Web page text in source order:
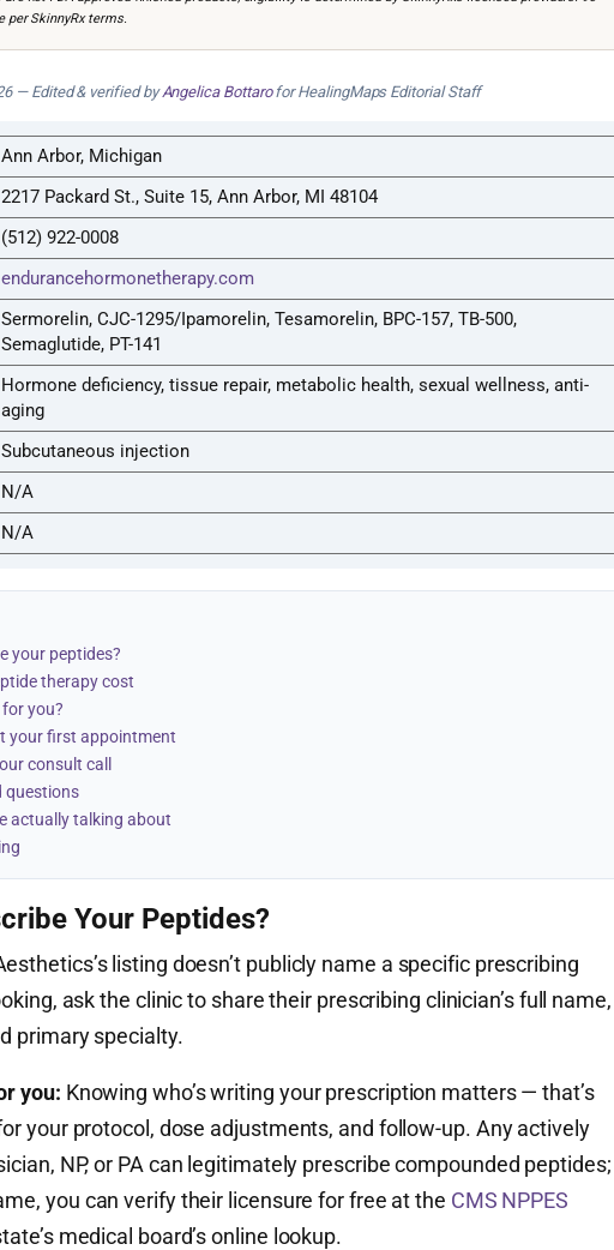
per SkinnyRx terms.
— Edited & verified byAngelica Bottarofor HealingMaps Editorial Staff
Ann Arbor, Michigan
2217 Packard St., Suite 15, Ann Arbor, MI 48104
(512) 922-0008
endurancehormonetherapy.com
Sermorelin, CJC-1295/Ipamorelin, Tesamorelin, BPC-157, TB-500,
Semaglutide, PT-141
Hormone deficiency, tissue repair, metabolic health, sexual wellness, anti-
aging
Subcutaneous injection
N/A
N/A
your peptides?
therapy cost
you?
your first appointment
consult call
questions
actually talking about
Your Peptides?
listing doesn’t publicly name a specific prescribing
ask the clinic to share their prescribing clinician’s full name,
primary specialty.
you: Knowing who’s writing your prescription matters — that’s
your protocol, dose adjustments, and follow-up. Any actively
NP, or PA can legitimately prescribe compounded peptides;
you can verify their licensure for free at the CMS NPPES
medical board’s online lookup.